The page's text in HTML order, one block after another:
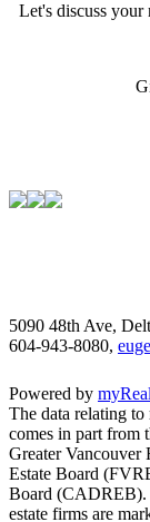
Let's discuss your
5090 48th Ave,
604-943-8080,
Powered by
The data relating to
comes in part from
Greater
Estate Board
Board (CADREB).
estate firms are